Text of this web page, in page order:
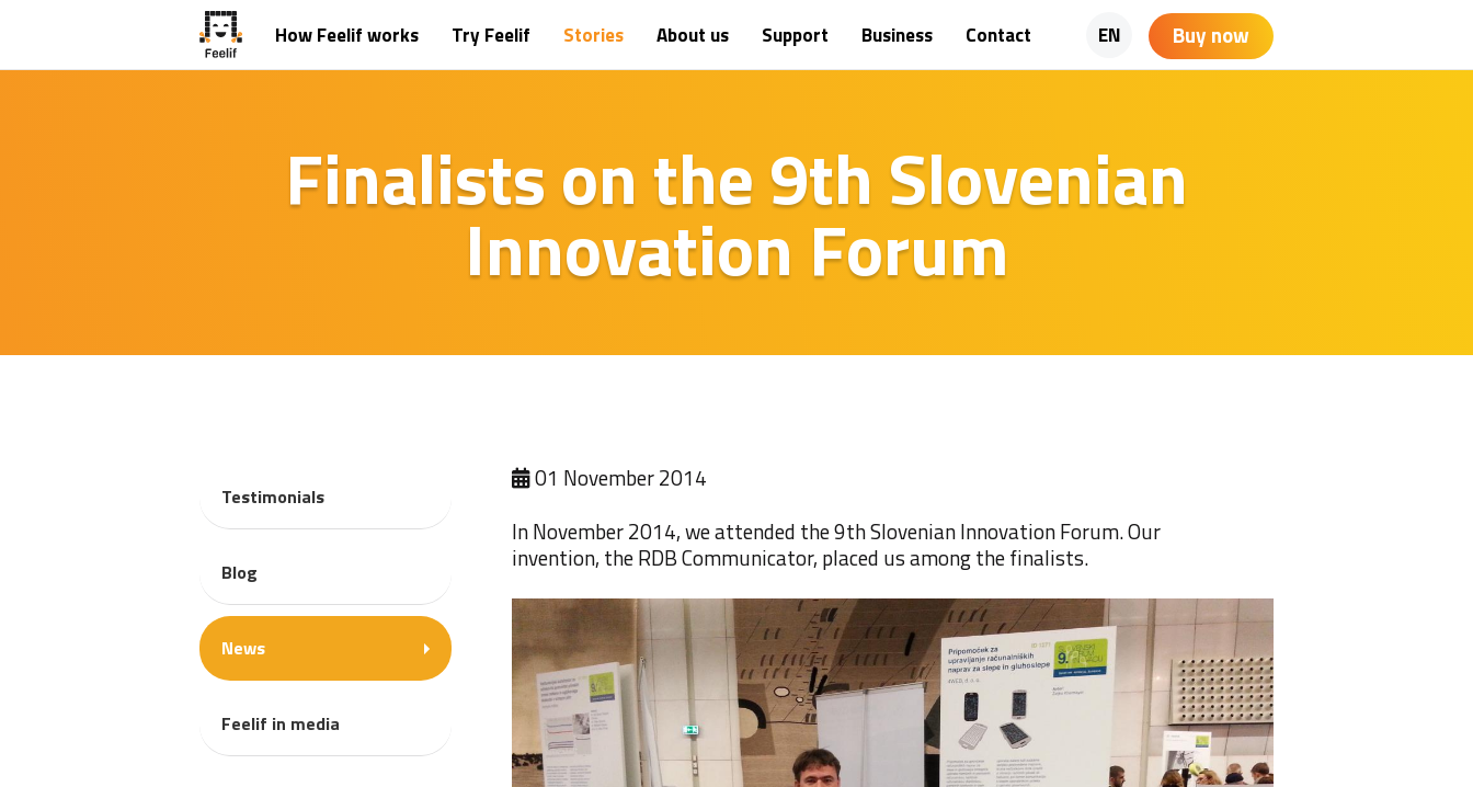
EN Buy now
How Feelif works Try Feelif Stories About us Support Business Contact
Finalists on the 9th Slovenian
Innovation Forum
Testimonials
Blog
News
Feelif in media
01 November 2014
In November 2014, we attended the9th Slovenian Innovation Forum. Our
invention, the RDB Communicator, placed us amongthe finalists.